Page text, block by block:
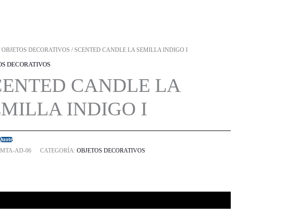
OBJETOS DECORATIVOS / SCENTED CANDLE LA SEMILLA INDIGO I
DECORATIVOS
CANDLE LA
INDIGO I
AD-06 CATEGORÍA: OBJETOS DECORATIVOS